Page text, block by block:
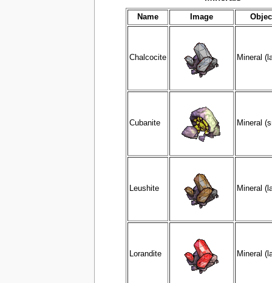
Name Image
Chalcocite Mineral
Cubanite Mineral
Leushite Mineral
Lorandite Mineral